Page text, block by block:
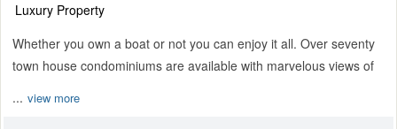
Luxury Property
Whether you own a boat or not you can enjoy it all. Over seventy
town house condominiums are available with marvelous views of
... view more